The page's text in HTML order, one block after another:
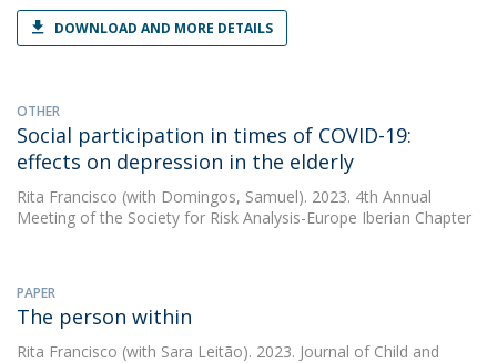
DOWNLOAD AND MORE DETAILS
OTHER
Social participation in times of COVID-19:
effects on depression in the elderly
Rita Francisco (with Domingos, Samuel). 2023. 4th Annual
Meeting of the Society for Risk Analysis-Europe Iberian Chapter
PAPER
The person within
Rita Francisco (with Sara Leitão). 2023. Journal of Child and